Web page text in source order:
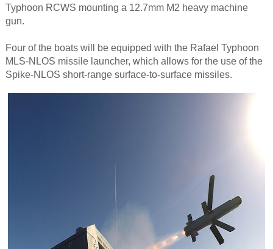
Typhoon RCWS mounting a 12.7mm M2 heavy machine
gun.​
Four of the boats will be equipped with the Rafael Typhoon
MLS-NLOS missile launcher, which allows for the ​use of the
Spike-NLOS short-range surface-to-surface missiles.